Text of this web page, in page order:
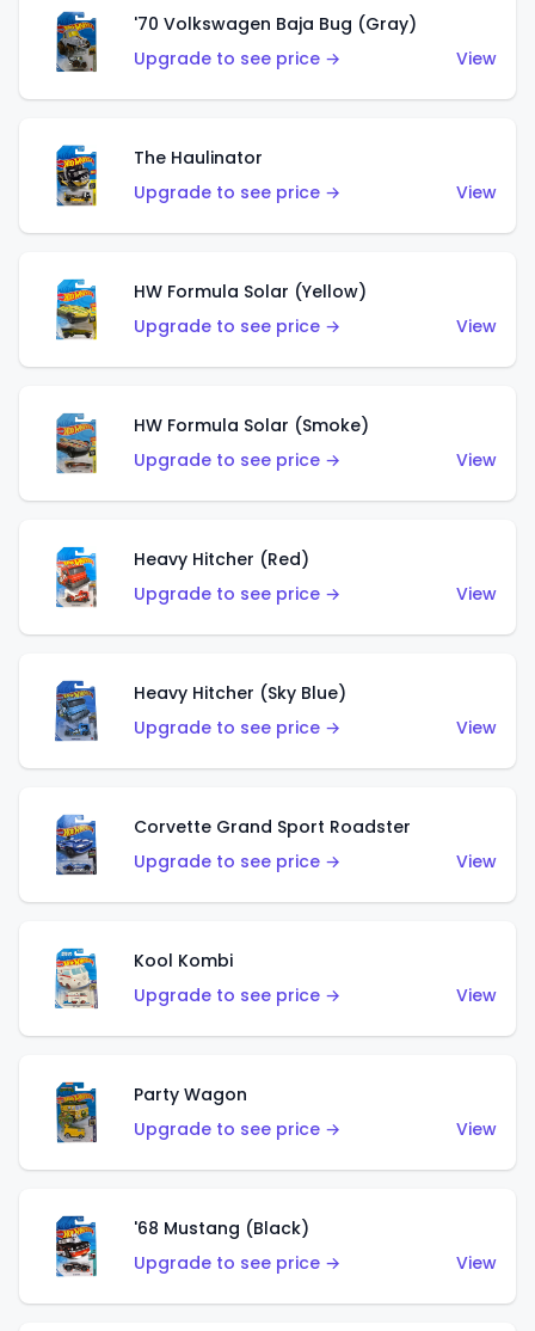
'70 Volkswagen Baja Bug (Gray)
Upgrade to see price →
View
The Haulinator
Upgrade to see price →
View
HW Formula Solar (Yellow)
Upgrade to see price →
View
HW Formula Solar (Smoke)
Upgrade to see price →
View
Heavy Hitcher (Red)
Upgrade to see price →
View
Heavy Hitcher (Sky Blue)
Upgrade to see price →
View
Corvette Grand Sport Roadster
Upgrade to see price →
View
Kool Kombi
Upgrade to see price →
View
Party Wagon
Upgrade to see price →
View
'68 Mustang (Black)
Upgrade to see price →
View